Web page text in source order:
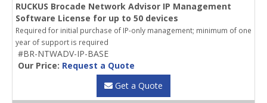
RUCKUS Brocade Network Advisor IP Management
Software License for up to 50 devices
Required for initial purchase of IP-only management; minimum of one
year of support is required
#BR-NTWADV-IP-BASE
Our Price: Request a Quote
Get a Quote